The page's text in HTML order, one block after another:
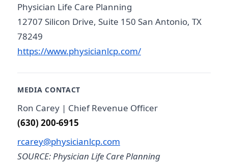
Physician Life Care Planning
12707 Silicon Drive, Suite 150 San Antonio, TX
78249
https://www.physicianlcp.com/
MEDIA CONTACT
Ron Carey | Chief Revenue Officer
(630) 200-6915
rcarey@physicianlcp.com
SOURCE: Physician Life Care Planning